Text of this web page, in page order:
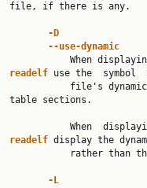
file, if there is any.
-D
--use-dynamic
readelf use the
table sections.
readelf display the
-L